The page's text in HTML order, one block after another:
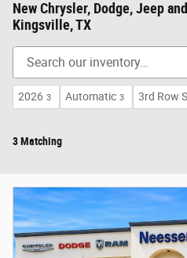
New Chrysler, Dodge, Jeep
Kingsville, TX
2026 3 Automatic 3 3rd Row
3 Matching